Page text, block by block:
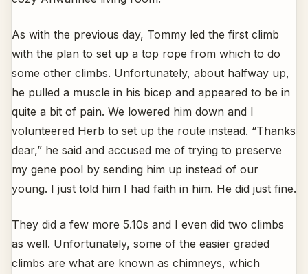
As with the previous day, Tommy led the first climb
with the plan to set up a top rope from which to do
some other climbs. Unfortunately, about halfway up,
he pulled a muscle in his bicep and appeared to be in
quite a bit of pain. We lowered him down and I
volunteered Herb to set up the route instead. “Thanks
dear,” he said and accused me of trying to preserve
my gene pool by sending him up instead of our
young. I just told him I had faith in him. He did just fine.
They did a few more 5.10s and I even did two climbs
as well. Unfortunately, some of the easier graded
climbs are what are known as chimneys, which